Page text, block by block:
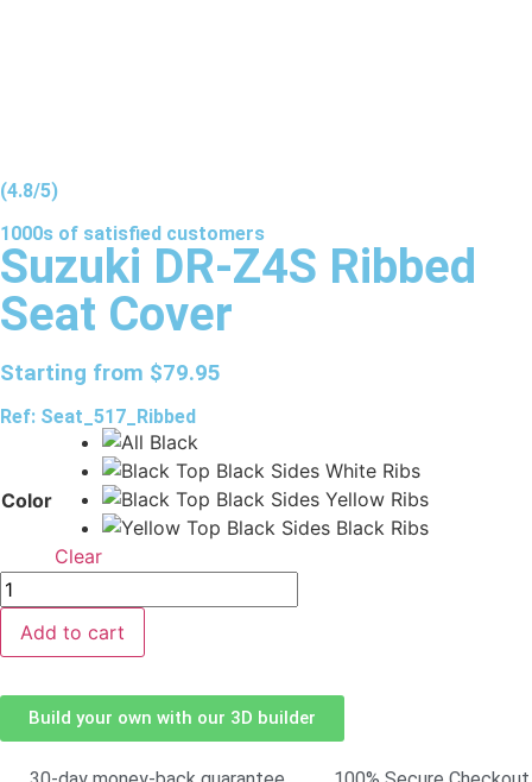
(4.8/5)
1000s of satisfied customers
Suzuki DR-Z4S Ribbed
Seat Cover
Starting from $79.95
Ref: Seat_517_Ribbed
Color
Clear
Add to cart
Build your own with our 3D builder